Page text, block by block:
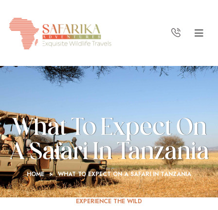
What To Expect On
A Safari In Tanzania
HOME > WHAT TO EXPECT ON A SAFARI IN TANZANIA
EXPERIENCE THE WILD